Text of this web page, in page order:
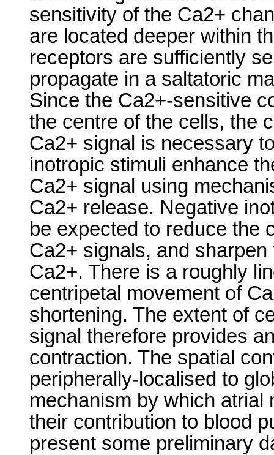
sensitivity of the Ca2+
are located deeper within
receptors are sufficiently
propagate in a saltatoric
Since the Ca2+-sensitive
the centre of the cells, the
Ca2+ signal is necessary
inotropic stimuli enhance
Ca2+ signal using
Ca2+ release. Negative
be expected to reduce the
Ca2+ signals, and
Ca2+. There is a roughly
centripetal movement of
shortening. The extent of
signal therefore provides
contraction. The spatial
peripherally-localised to
mechanism by which
their contribution to blood
present some preliminary